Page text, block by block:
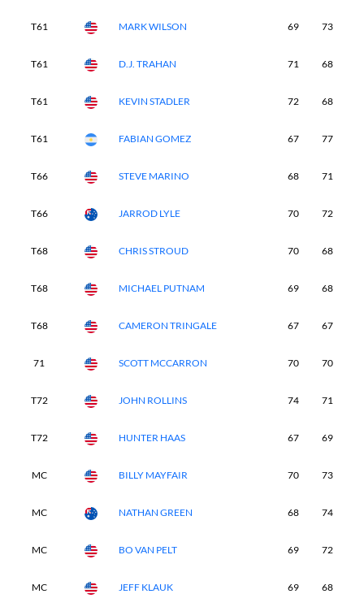
T61 MARK WILSON 69 73
T61 D.J. TRAHAN 71 68
T61 KEVIN STADLER 72 68
T61 FABIAN GOMEZ 67 77
T66 STEVE MARINO 68 71
T66 JARROD LYLE 70 72
T68 CHRIS STROUD 70 68
T68 MICHAEL PUTNAM 69 68
T68 CAMERON TRINGALE 67 67
71 SCOTT MCCARRON 70 70
T72 JOHN ROLLINS 74 71
T72 HUNTER HAAS 67 69
MC BILLY MAYFAIR 70 73
MC NATHAN GREEN 68 74
MC BO VAN PELT 69 72
MC JEFF KLAUK 69 68